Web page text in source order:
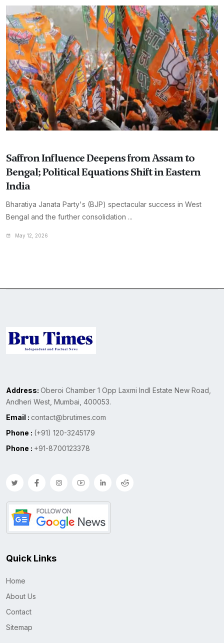
Saffron Influence Deepens from Assam to
Bengal; Political Equations Shift in Eastern
India
Bharatiya Janata Party's (BJP) spectacular success in West
Bengal and the further consolidation ...
May 12, 2026
Address: Oberoi Chamber 1 Opp Laxmi Indl Estate New Road,
Andheri West, Mumbai, 400053.
Email : contact@brutimes.com
Phone : (+91) 120-3245179
Phone : +91-8700123378
Quick Links
Home
About Us
Contact
Sitemap